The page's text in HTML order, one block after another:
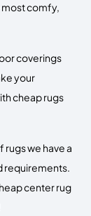
most comfy,
coverings
your
cheap rugs
we have a
requirements.
center rug